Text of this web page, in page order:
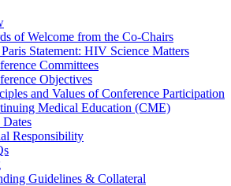
of Welcome from the Co-Chairs
Statement: HIV Science Matters
Committees
Objectives
and Values of Conference Participation
Medical Education (CME)
Responsibility
Guidelines & Collateral